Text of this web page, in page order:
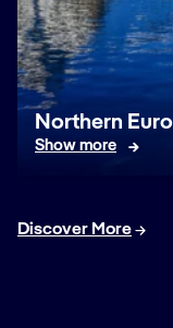
Northern
Show more
Discover More